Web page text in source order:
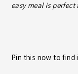
easy meal is
Pin this now to find